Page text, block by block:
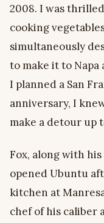
2008. I was
cooking
simultaneously
to make it to Napa
I planned a San
anniversary, I
make a detour up
Fox, along with
opened Ubuntu
kitchen at
chef of his caliber